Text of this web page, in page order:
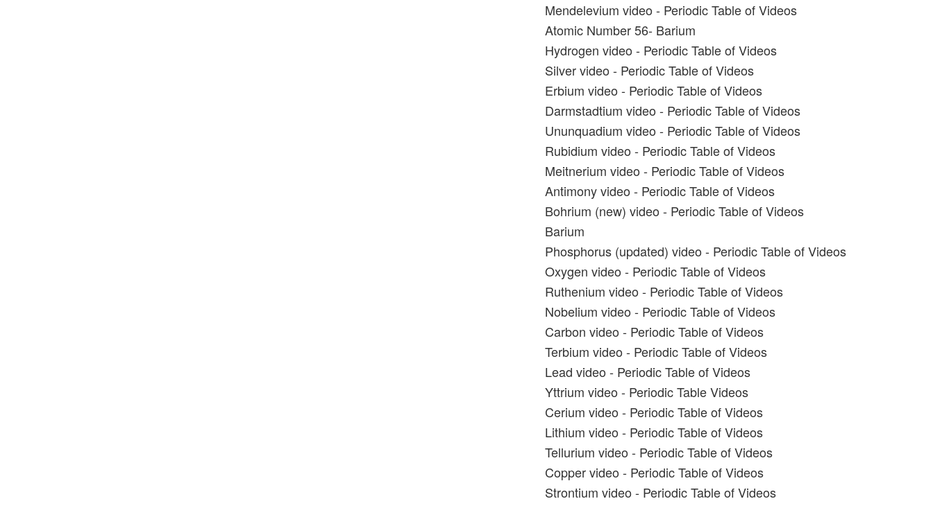
Mendelevium video - Periodic Table of Videos
Atomic Number 56- Barium
Hydrogen video - Periodic Table of Videos
Silver video - Periodic Table of Videos
Erbium video - Periodic Table of Videos
Darmstadtium video - Periodic Table of Videos
Ununquadium video - Periodic Table of Videos
Rubidium video - Periodic Table of Videos
Meitnerium video - Periodic Table of Videos
Antimony video - Periodic Table of Videos
Bohrium (new) video - Periodic Table of Videos
Barium
Phosphorus (updated) video - Periodic Table of Videos
Oxygen video - Periodic Table of Videos
Ruthenium video - Periodic Table of Videos
Nobelium video - Periodic Table of Videos
Carbon video - Periodic Table of Videos
Terbium video - Periodic Table of Videos
Lead video - Periodic Table of Videos
Yttrium video - Periodic Table Videos
Cerium video - Periodic Table of Videos
Lithium video - Periodic Table of Videos
Tellurium video - Periodic Table of Videos
Copper video - Periodic Table of Videos
Strontium video - Periodic Table of Videos